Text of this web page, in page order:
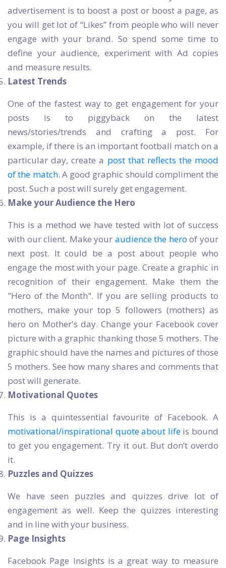
advertisement is to boost a post or boost a page, as
you will get lot of “Likes” from people who will never
engage with your brand. So spend some time to
define your audience, experiment with Ad copies
and measure results.
Latest Trends
One of the fastest way to get engagement for your
posts is to piggyback on the latest
news/stories/trends and crafting a post. For
example, if there is an important football match on a
particular day, create a post that reflects the mood
of the match. A good graphic should compliment the
post. Such a post will surely get engagement.
Make your Audience the Hero
This is a method we have tested with lot of success
with our client. Make your audience the hero of your
next post. It could be a post about people who
engage the most with your page. Create a graphic in
recognition of their engagement. Make them the
"Hero of the Month". If you are selling products to
mothers, make your top 5 followers (mothers) as
hero on Mother's day. Change your Facebook cover
picture with a graphic thanking those 5 mothers. The
graphic should have the names and pictures of those
5 mothers. See how many shares and comments that
post will generate.
Motivational Quotes
This is a quintessential favourite of Facebook. A
motivational/inspirational quote about lifeis bound
to get you engagement. Try it out. But don’t overdo
it.
Puzzles and Quizzes
We have seen puzzles and quizzes drive lot of
engagement as well. Keep the quizzes interesting
and in line with your business.
Page Insights
Facebook Page Insights is a great way to measure